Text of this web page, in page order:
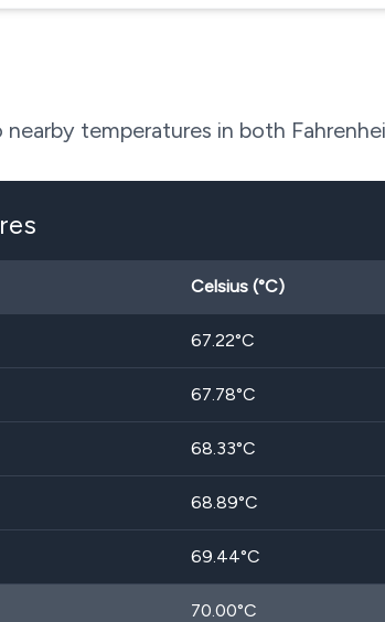
nearby temperatures in both
Celsius (°C)
67.22°C
67.78°C
68.33°C
68.89°C
69.44°C
70.00°C